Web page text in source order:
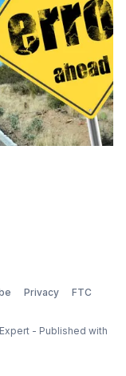
Privacy
FTC
- Published with